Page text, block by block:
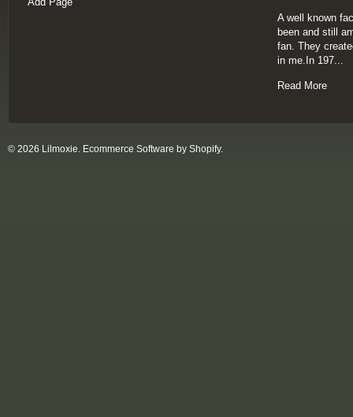
A well known
been and still
fan. They
in me.In 197...
Read More
© 2026 Lilmoxie. Ecommerce Software by Shopify.